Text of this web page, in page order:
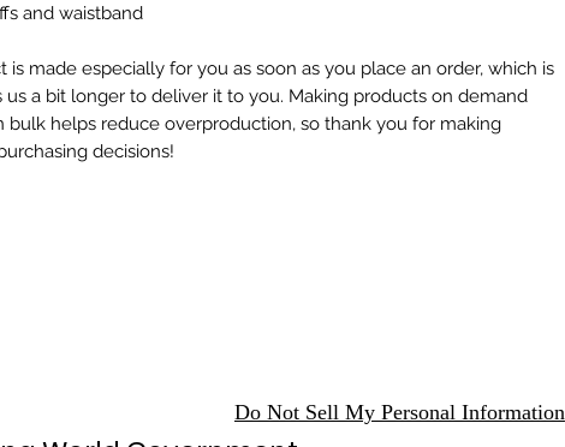
and waistband
is made especially for you as soon as you place an order, which is
us a bit longer to deliver it to you. Making products on demand
bulk helps reduce overproduction, so thank you for making
decisions!
Do Not Sell My Personal Information